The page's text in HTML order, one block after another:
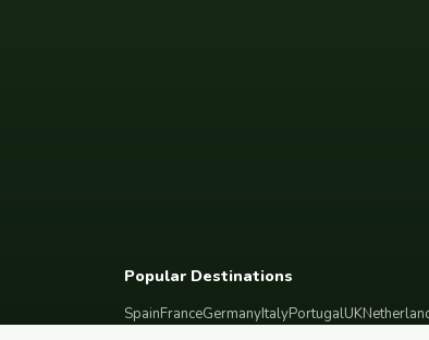
Popular Destinations
SpainFranceGermanyItalyPortugalUK